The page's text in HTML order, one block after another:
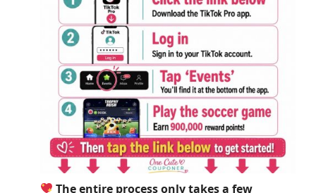
The entire process only takes a few